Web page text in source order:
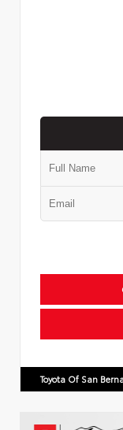
Toyota Of San